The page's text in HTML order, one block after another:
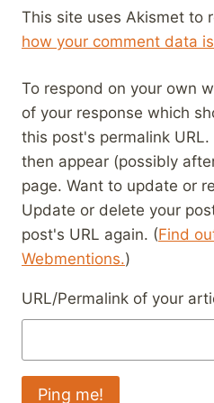
This site uses Akismet to
how your comment data
To respond on your own
of your response which
this post's permalink
then appear (possibly
page. Want to update or
Update or delete your
post's URL again. (Find
Webmentions.)
URL/Permalink of your